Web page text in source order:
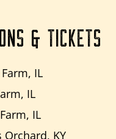
& TICKETS
IL
IL
IL
Orchard, KY